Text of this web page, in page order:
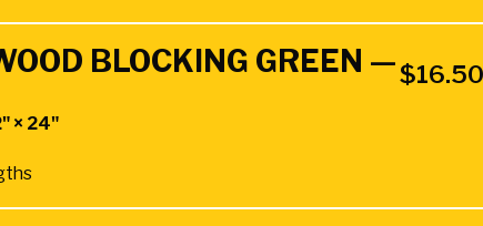
BLOCKING GREEN —$16.50
× 24"